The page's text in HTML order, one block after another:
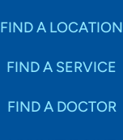
FIND A LOCATION
FIND A SERVICE
FIND A DOCTOR